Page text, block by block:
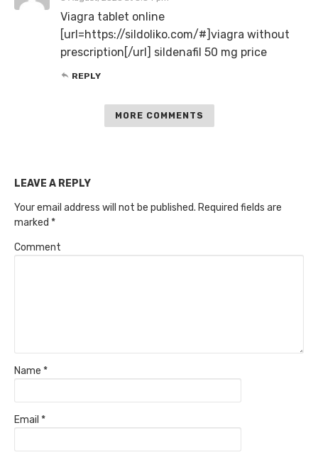
Viagra tablet online
[url=https://sildoliko.com/#]viagra without
prescription[/url] sildenafil 50 mg price
REPLY
MORE COMMENTS
LEAVE A REPLY
Your email address will not be published. Required fields are
marked *
Comment
Name *
Email *